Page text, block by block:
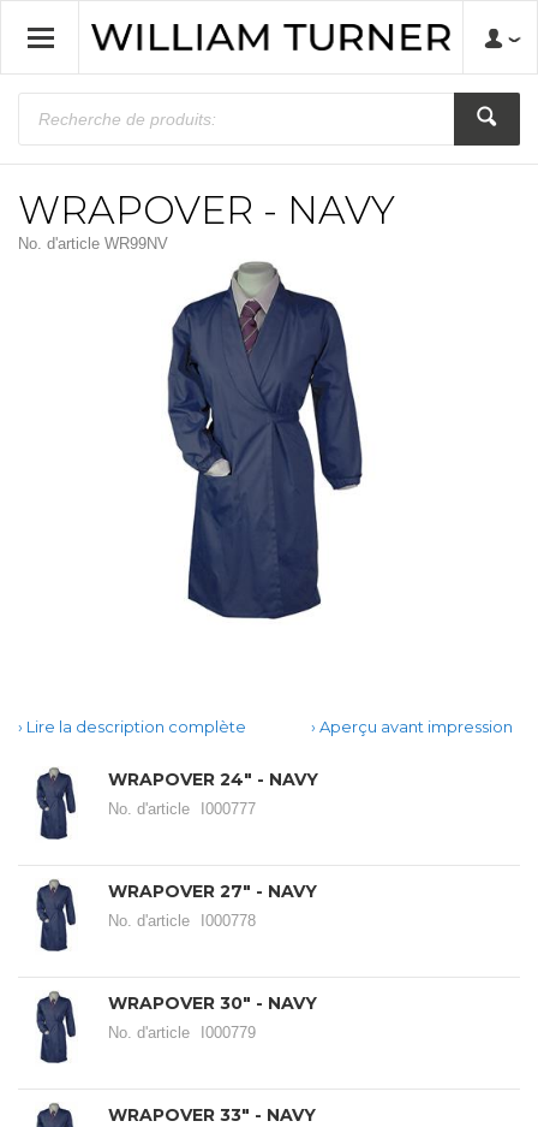
WRAPOVER - NAVY
No. d'article WR99NV
Lire la description complète Aperçu avant impression
WRAPOVER 24" - NAVY
No. d'article I000777
WRAPOVER 27" - NAVY
No. d'article I000778
WRAPOVER 30" - NAVY
No. d'article I000779
WRAPOVER 33" - NAVY